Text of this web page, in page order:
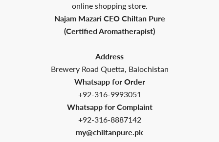
online shopping store.
Najam Mazari CEO Chiltan Pure
(Certified Aromatherapist)
Address
Brewery Road Quetta, Balochistan
Whatsapp for Order
+92-316-9993051
Whatsapp for Complaint
+92-316-8887142
my@chiltanpure.pk